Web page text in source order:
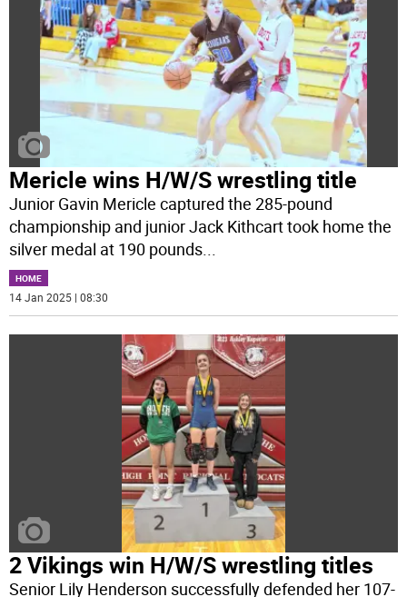
Mericle wins H/W/S wrestling title
Junior Gavin Mericle captured the 285-pound
championship and junior Jack Kithcart took home the
silver medal at 190 pounds...
HOME
14 Jan 2025 | 08:30
2 Vikings win H/W/S wrestling titles
Senior Lily Henderson successfully defended her 107-